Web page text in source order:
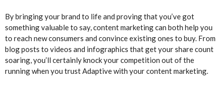
By bringing your brand to life and proving that you’ve got
something valuable to say, content marketing can both help you
to reach new consumers and convince existing ones to buy. From
blog posts to videos and infographics that get your share count
soaring, you’ll certainly knock your competition out of the
running when you trust Adaptive with your content marketing.